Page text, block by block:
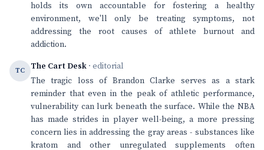
holds its own accountable for fostering a healthy
environment, we'll only be treating symptoms, not
addressing the root causes of athlete burnout and
addiction.
TC The Cart Desk · editorial
The tragic loss of Brandon Clarke serves as a stark
reminder that even in the peak of athletic performance,
vulnerability can lurk beneath the surface. While the NBA
has made strides in player well-being, a more pressing
concern lies in addressing the gray areas - substances like
kratom and other unregulated supplements often